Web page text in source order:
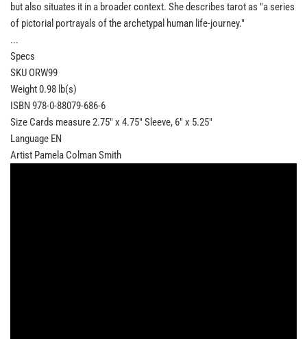
but also situates it in a broader context. She describes tarot as "a series
of pictorial portrayals of the archetypal human life-journey."
...
Specs
SKU ORW99
Weight 0.98 lb(s)
ISBN 978-0-88079-686-6
Size Cards measure 2.75" x 4.75" Sleeve, 6" x 5.25"
Language EN
Artist Pamela Colman Smith